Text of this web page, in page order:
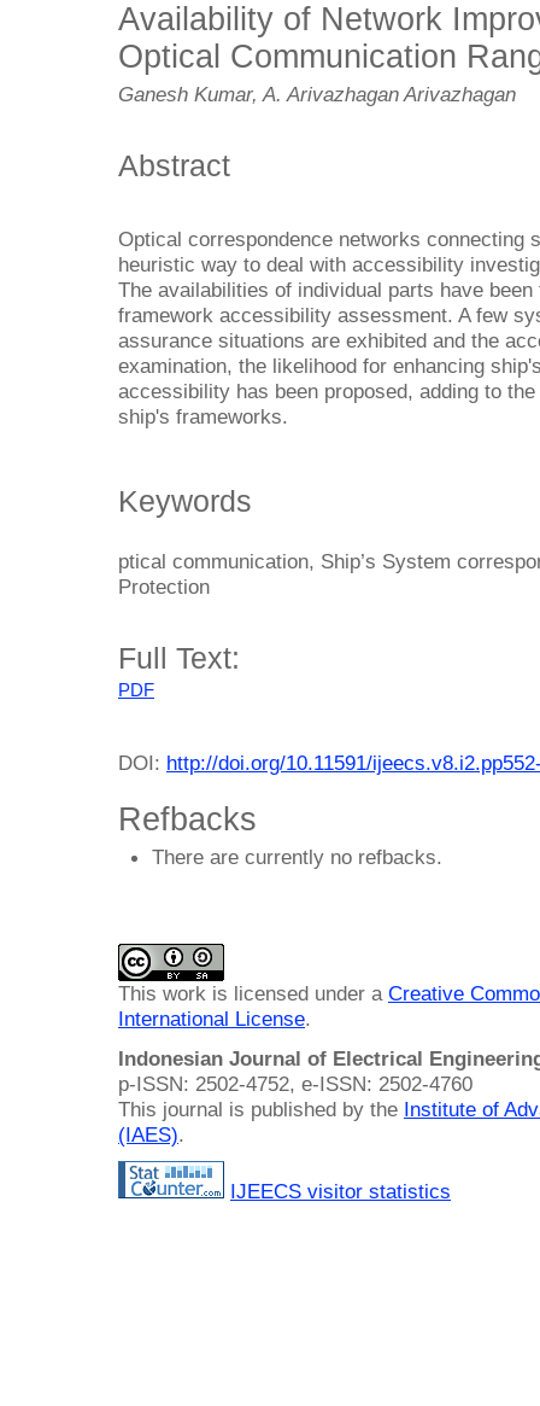
Availability of Network
Optical Communication
Ganesh Kumar, A. Arivazhagan Arivazhagan
Abstract
Optical correspondence networks connecting
heuristic way to deal with accessibility
The availabilities of individual parts have
framework accessibility assessment. A few
assurance situations are exhibited and the
examination, the likelihood for enhancing
accessibility has been proposed, adding to
ship's frameworks.
Keywords
ptical communication, Ship’s System
Protection
Full Text:
PDF
DOI: http://doi.org/10.11591/
Refbacks
There are currently no refbacks.
This work is licensed under a Creative
International License.
Indonesian Journal of Electrical
p-ISSN: 2502-4752, e-ISSN: 2502-4760
This journal is published by the Institute of
(IAES).
IJEECS visitor statistics